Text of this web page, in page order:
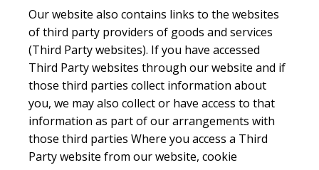
Our website also contains links to the websites
of third party providers of goods and services
(Third Party websites). If you have accessed
Third Party websites through our website and if
those third parties collect information about
you, we may also collect or have access to that
information as part of our arrangements with
those third parties Where you access a Third
Party website from our website, cookie